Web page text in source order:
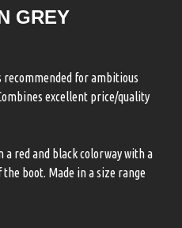
GREY
recommended for ambitious
excellent price/quality
a red and black colorway with a
boot. Made in a size range